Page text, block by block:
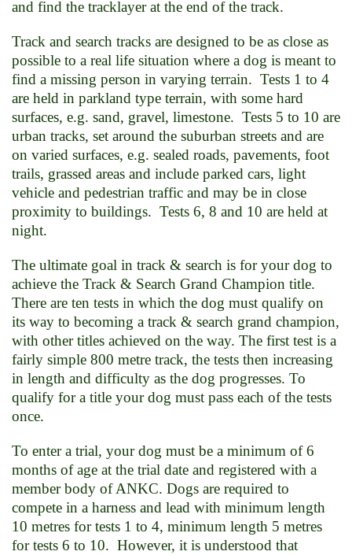
and find the tracklayer at the end of the track.
Track and search tracks are designed to be as close as
possible to a real life situation where a dog is meant to
find a missing person in varying terrain. Tests 1 to 4
are held in parkland type terrain, with some hard
surfaces, e.g. sand, gravel, limestone. Tests 5 to 10 are
urban tracks, set around the suburban streets and are
on varied surfaces, e.g. sealed roads, pavements, foot
trails, grassed areas and include parked cars, light
vehicle and pedestrian traffic and may be in close
proximity to buildings. Tests 6, 8 and 10 are held at
night.
The ultimate goal in track & search is for your dog to
achieve the Track & Search Grand Champion title.
There are ten tests in which the dog must qualify on
its way to becoming a track & search grand champion,
with other titles achieved on the way. The first test is a
fairly simple 800 metre track, the tests then increasing
in length and difficulty as the dog progresses. To
qualify for a title your dog must pass each of the tests
once.
To enter a trial, your dog must be a minimum of 6
months of age at the trial date and registered with a
member body of ANKC. Dogs are required to
compete in a harness and lead with minimum length
10 metres for tests 1 to 4, minimum length 5 metres
for tests 6 to 10. However, it is understood that